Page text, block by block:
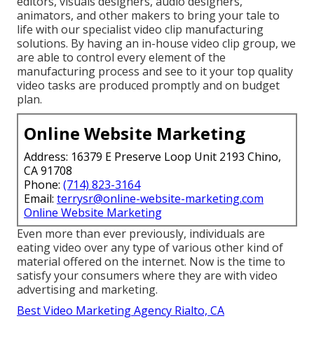
animators, and other makers to bring your tale to
life with our specialist video clip manufacturing
solutions. By having an in-house video clip group, we
are able to control every element of the
manufacturing process and see to it your top quality
video tasks are produced promptly and on budget
plan.
Online Website Marketing
Address: 16379 E Preserve Loop Unit 2193 Chino,
CA 91708
Phone: (714) 823-3164
Email: terrysr@online-website-marketing.com
Online Website Marketing
Even more than ever previously, individuals are
eating video over any type of various other kind of
material offered on the internet. Now is the time to
satisfy your consumers where they are with video
advertising and marketing.
Best Video Marketing Agency Rialto, CA